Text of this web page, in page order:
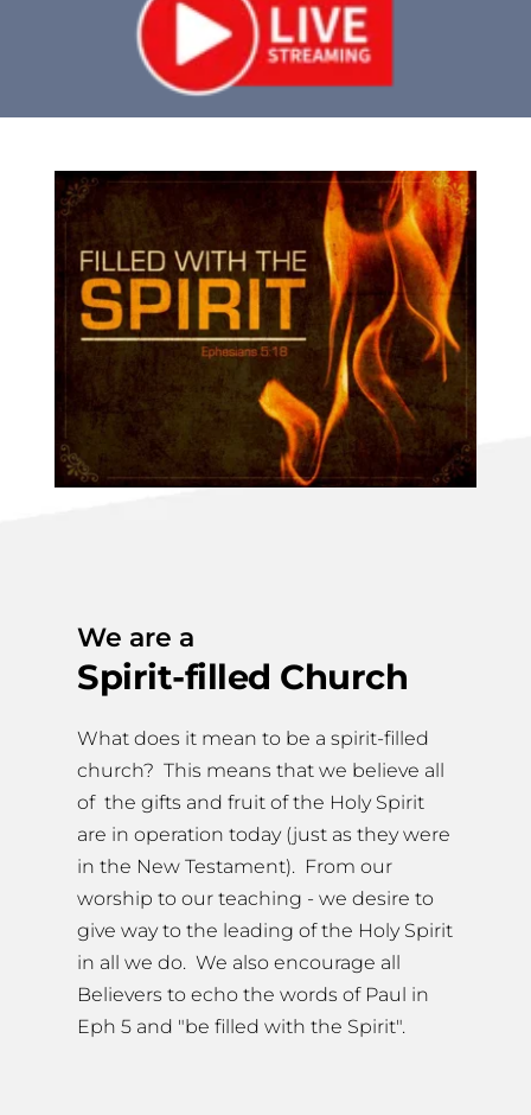
We are a
Spirit-filled Church
What does it mean to be a spirit-filled
church?  This means that we believe all
of  the gifts and fruit of the Holy Spirit
are in operation today (just as they were
in the New Testament).  From our
worship to our teaching - we desire to
give way to the leading of the Holy Spirit
in all we do.  We also encourage all
Believers to echo the words of Paul in
Eph 5 and "be filled with the Spirit".